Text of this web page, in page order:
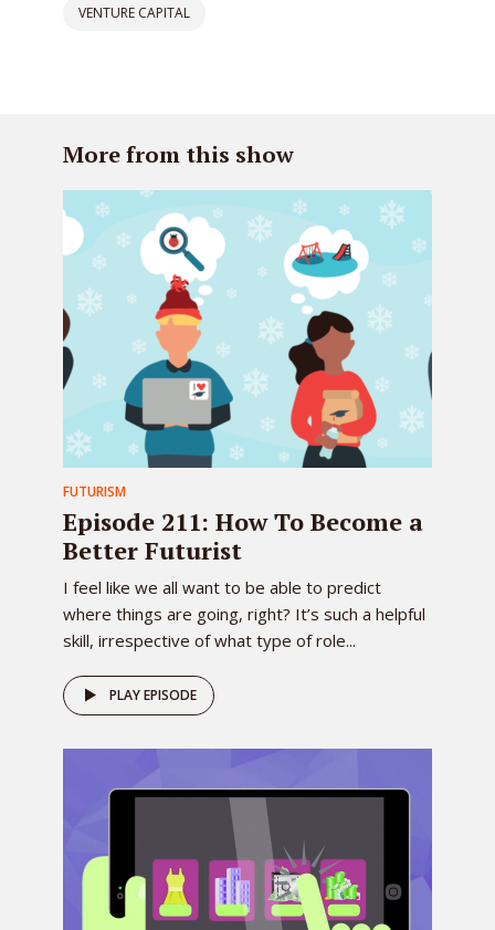
VENTURE CAPITAL
More from this show
FUTURISM
Episode 211: How To Become a
Better Futurist
I feel like we all want to be able to predict
where things are going, right? It’s such a helpful
skill, irrespective of what type of role...
PLAY EPISODE